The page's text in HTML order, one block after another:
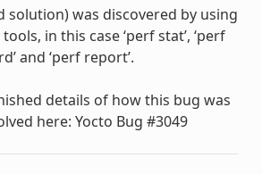
solution) was discovered by using
in this case ‘perf stat’, ‘perf
and ‘perf report’.
details of how this bug was
here: Yocto Bug #3049